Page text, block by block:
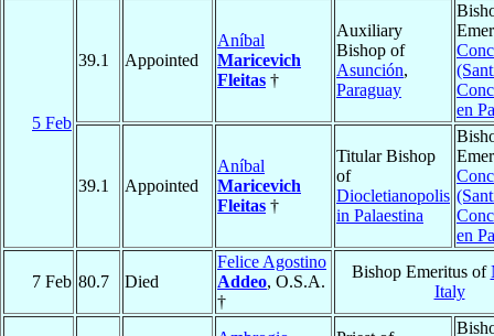
5 Feb
39.1 Appointed
Aníbal
Maricevich
Fleitas †
Auxiliary
Bishop of
Asunción,
Paraguay
en
39.1 Appointed
Aníbal
Maricevich
Fleitas †
Titular Bishop
of
Diocletianopolis
in Palaestina
en
7 Feb 80.7 Died
Felice Agostino
Addeo, O.S.A.
†
Bishop Emeritus of
Italy